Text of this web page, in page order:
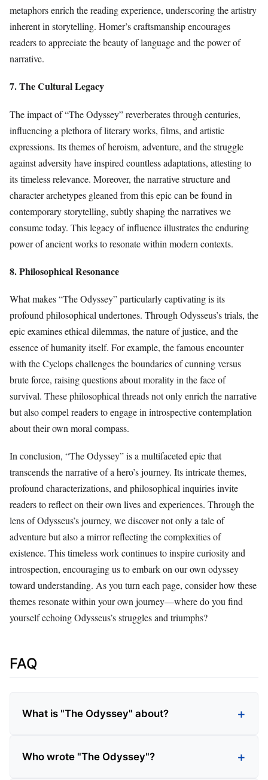
metaphors enrich the reading experience, underscoring the artistry
inherent in storytelling. Homer’s craftsmanship encourages
readers to appreciate the beauty of language and the power of
narrative.
7. The Cultural Legacy
The impact of “The Odyssey” reverberates through centuries,
influencing a plethora of literary works, films, and artistic
expressions. Its themes of heroism, adventure, and the struggle
against adversity have inspired countless adaptations, attesting to
its timeless relevance. Moreover, the narrative structure and
character archetypes gleaned from this epic can be found in
contemporary storytelling, subtly shaping the narratives we
consume today. This legacy of influence illustrates the enduring
power of ancient works to resonate within modern contexts.
8. Philosophical Resonance
What makes “The Odyssey” particularly captivating is its
profound philosophical undertones. Through Odysseus’s trials, the
epic examines ethical dilemmas, the nature of justice, and the
essence of humanity itself. For example, the famous encounter
with the Cyclops challenges the boundaries of cunning versus
brute force, raising questions about morality in the face of
survival. These philosophical threads not only enrich the narrative
but also compel readers to engage in introspective contemplation
about their own moral compass.
In conclusion, “The Odyssey” is a multifaceted epic that
transcends the narrative of a hero’s journey. Its intricate themes,
profound characterizations, and philosophical inquiries invite
readers to reflect on their own lives and experiences. Through the
lens of Odysseus’s journey, we discover not only a tale of
adventure but also a mirror reflecting the complexities of
existence. This timeless work continues to inspire curiosity and
introspection, encouraging us to embark on our own odyssey
toward understanding. As you turn each page, consider how these
themes resonate within your own journey—where do you find
yourself echoing Odysseus’s struggles and triumphs?
FAQ
What is "The Odyssey" about?
Who wrote "The Odyssey"?